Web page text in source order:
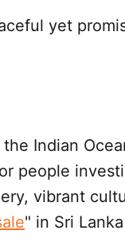
yet
Indian
people
vibrant
" in Sri